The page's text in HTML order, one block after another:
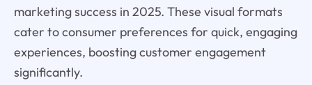
marketing success in 2025. These visual formats
cater to consumer preferences for quick, engaging
experiences, boosting customer engagement
significantly.